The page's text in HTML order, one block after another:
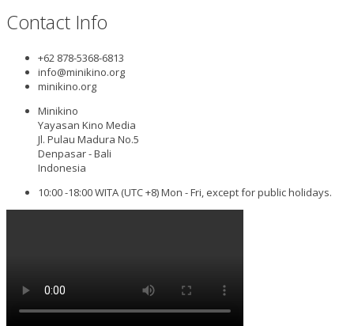
Contact Info
+62 878-5368-6813
info@minikino.org
minikino.org
Minikino
Yayasan Kino Media
Jl. Pulau Madura No.5
Denpasar - Bali
Indonesia
10:00 -18:00 WITA (UTC +8) Mon - Fri, except for public holidays.